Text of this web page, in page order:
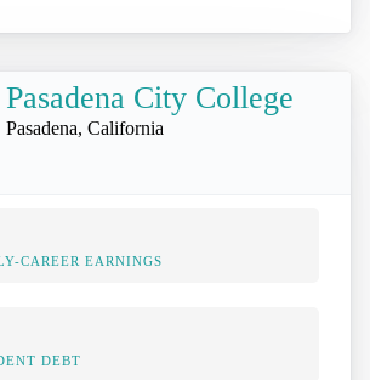
Pasadena City College
Pasadena, California
CAREER EARNINGS
DEBT